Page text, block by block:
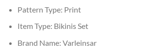
Pattern Type: Print
Item Type: Bikinis Set
Brand Name: Varleinsar